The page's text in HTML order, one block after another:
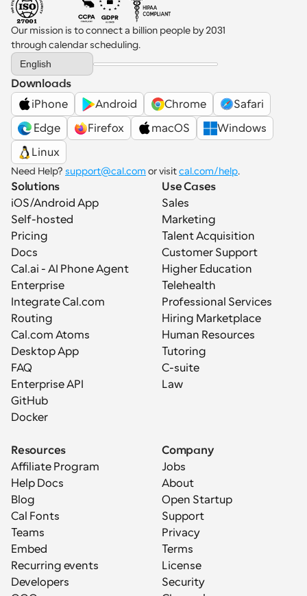
Our mission is to connect a billion people by 2031
through calendar scheduling.
Select Language
English
Downloads
iPhone
Android Chrome
Safari
Edge
Firefox macOS
Windows
Linux
Need Help? support@cal.com or visit cal.com/help.
Solutions
iOS/Android App
Self-hosted
Pricing
Docs
Cal.ai - AI Phone Agent
Enterprise
Integrate Cal.com
Routing
Cal.com Atoms
Desktop App
FAQ
Enterprise API
GitHub
Docker
Use Cases
Sales
Marketing
Talent Acquisition
Customer Support
Higher Education
Telehealth
Professional Services
Hiring Marketplace
Human Resources
Tutoring
C-suite
Law
Resources
Affiliate Program
Help Docs
Blog
Cal Fonts
Teams
Embed
Recurring events
Developers
Company
Jobs
About
Open Startup
Support
Privacy
Terms
License
Security